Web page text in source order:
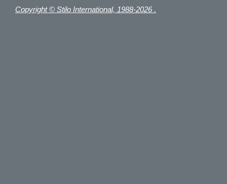
Copyright © Stilo International, 1988-2026 .